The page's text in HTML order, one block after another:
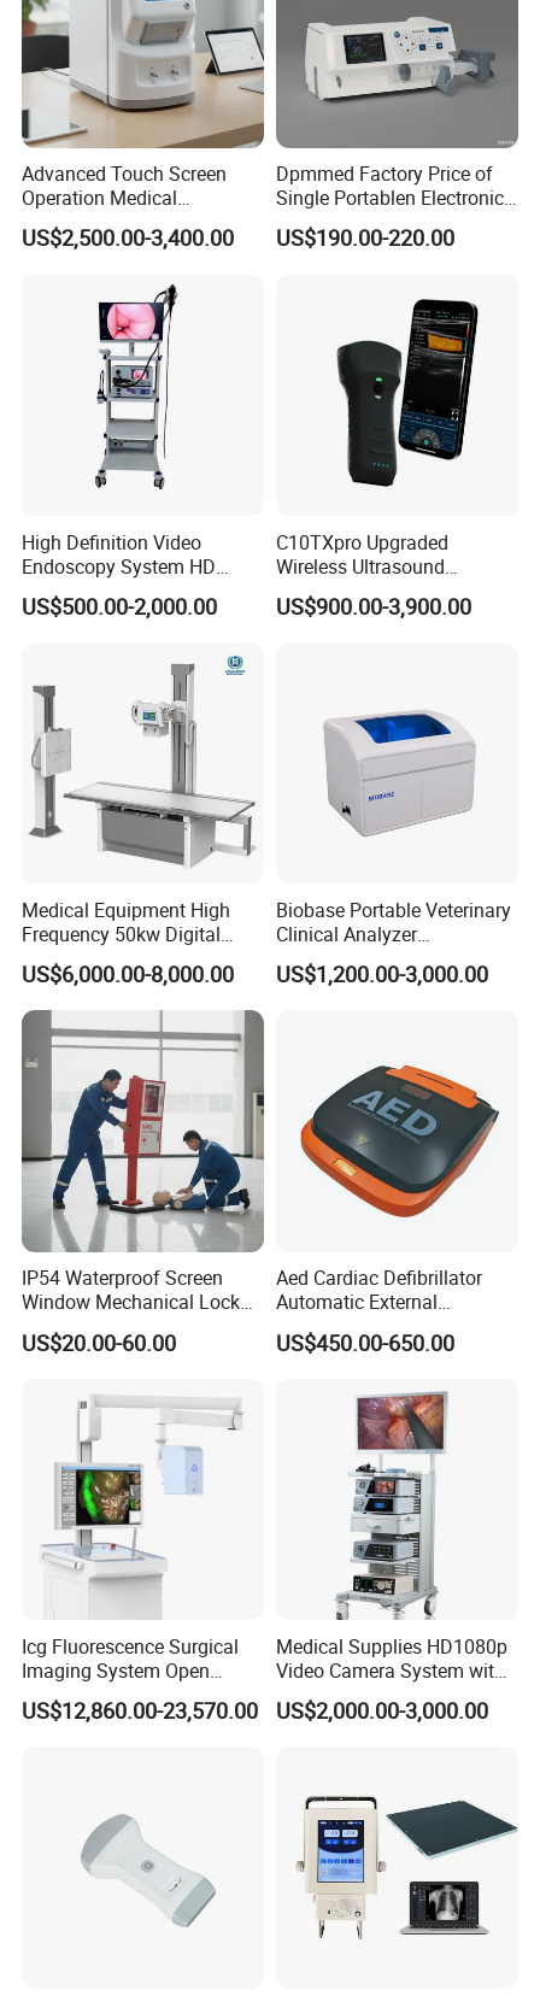
Advanced Touch Screen
Operation Medical
Instrument C13 Breath
Testing Ubt Test
US$2,500.00-3,400.00
Dpmmed Factory Price of
Single Portablen Electronic
Syringe Pumps Sp1
US$190.00-220.00
High Definition Video
Endoscopy System HD
Colonoscope Machine
Veterinary Gastroscope
US$500.00-2,000.00
C10TXpro Upgraded
Wireless Ultrasound
Scanner Dual-probes
Multipurpose Ultrasound
US$900.00-3,900.00
Medical Equipment High
Frequency 50kw Digital
Radiography Dr X Ray
Machine
US$6,000.00-8,000.00
Biobase Portable Veterinary
Clinical Analyzer
Biochemistry Analyzer
Complete with Reagents
US$1,200.00-3,000.00
IP54 Waterproof Screen
Window Mechanical Lock
Aed Cabinet
US$20.00-60.00
Aed Cardiac Defibrillator
Automatic External
Defibrillator for First Aid
with High Capacity Battery
US$450.00-650.00
Icg Fluorescence Surgical
Imaging System Open
Surgery Intraoperative
Tumor Navigation Device
US$12,860.00-23,570.00
Medical Supplies HD1080p
Video Camera System with
CE for Endoscopy
US$2,000.00-3,000.00